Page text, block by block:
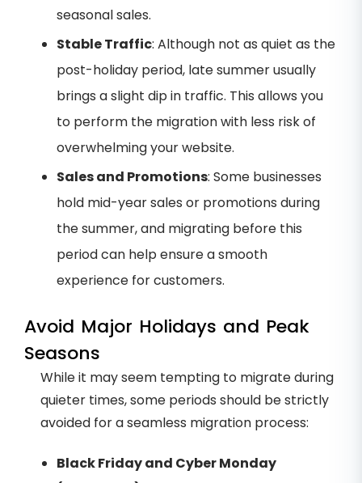
seasonal sales.
Stable Traffic: Although not as quiet as the
post-holiday period, late summer usually
brings a slight dip in traffic. This allows you
to perform the migration with less risk of
overwhelming your website.
Sales and Promotions: Some businesses
hold mid-year sales or promotions during
the summer, and migrating before this
period can help ensure a smooth
experience for customers.
Avoid Major Holidays and Peak
Seasons
While it may seem tempting to migrate during
quieter times, some periods should be strictly
avoided for a seamless migration process:
Black Friday and Cyber Monday